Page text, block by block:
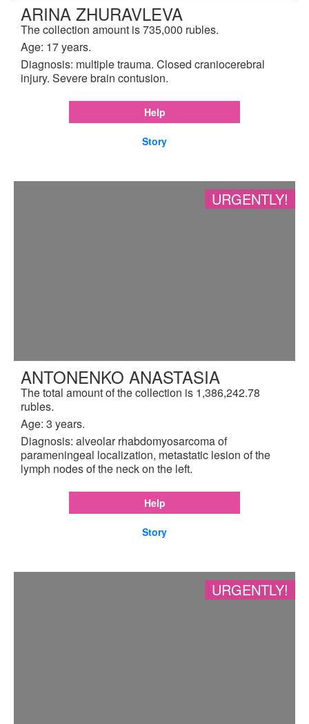
ARINA ZHURAVLEVA
The collection amount is 735,000 rubles.
Age: 17 years.
Diagnosis: multiple trauma. Closed craniocerebral
injury. Severe brain contusion.
Help
Story
URGENTLY!
ANTONENKO ANASTASIA
The total amount of the collection is 1,386,242.78
rubles.
Age: 3 years.
Diagnosis: alveolar rhabdomyosarcoma of
parameningeal localization, metastatic lesion of the
lymph nodes of the neck on the left.
Help
Story
URGENTLY!